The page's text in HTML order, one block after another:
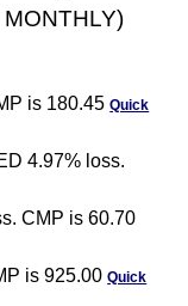
is 180.45Quick
4.97% loss.
CMP is 60.70
is 925.00Quick